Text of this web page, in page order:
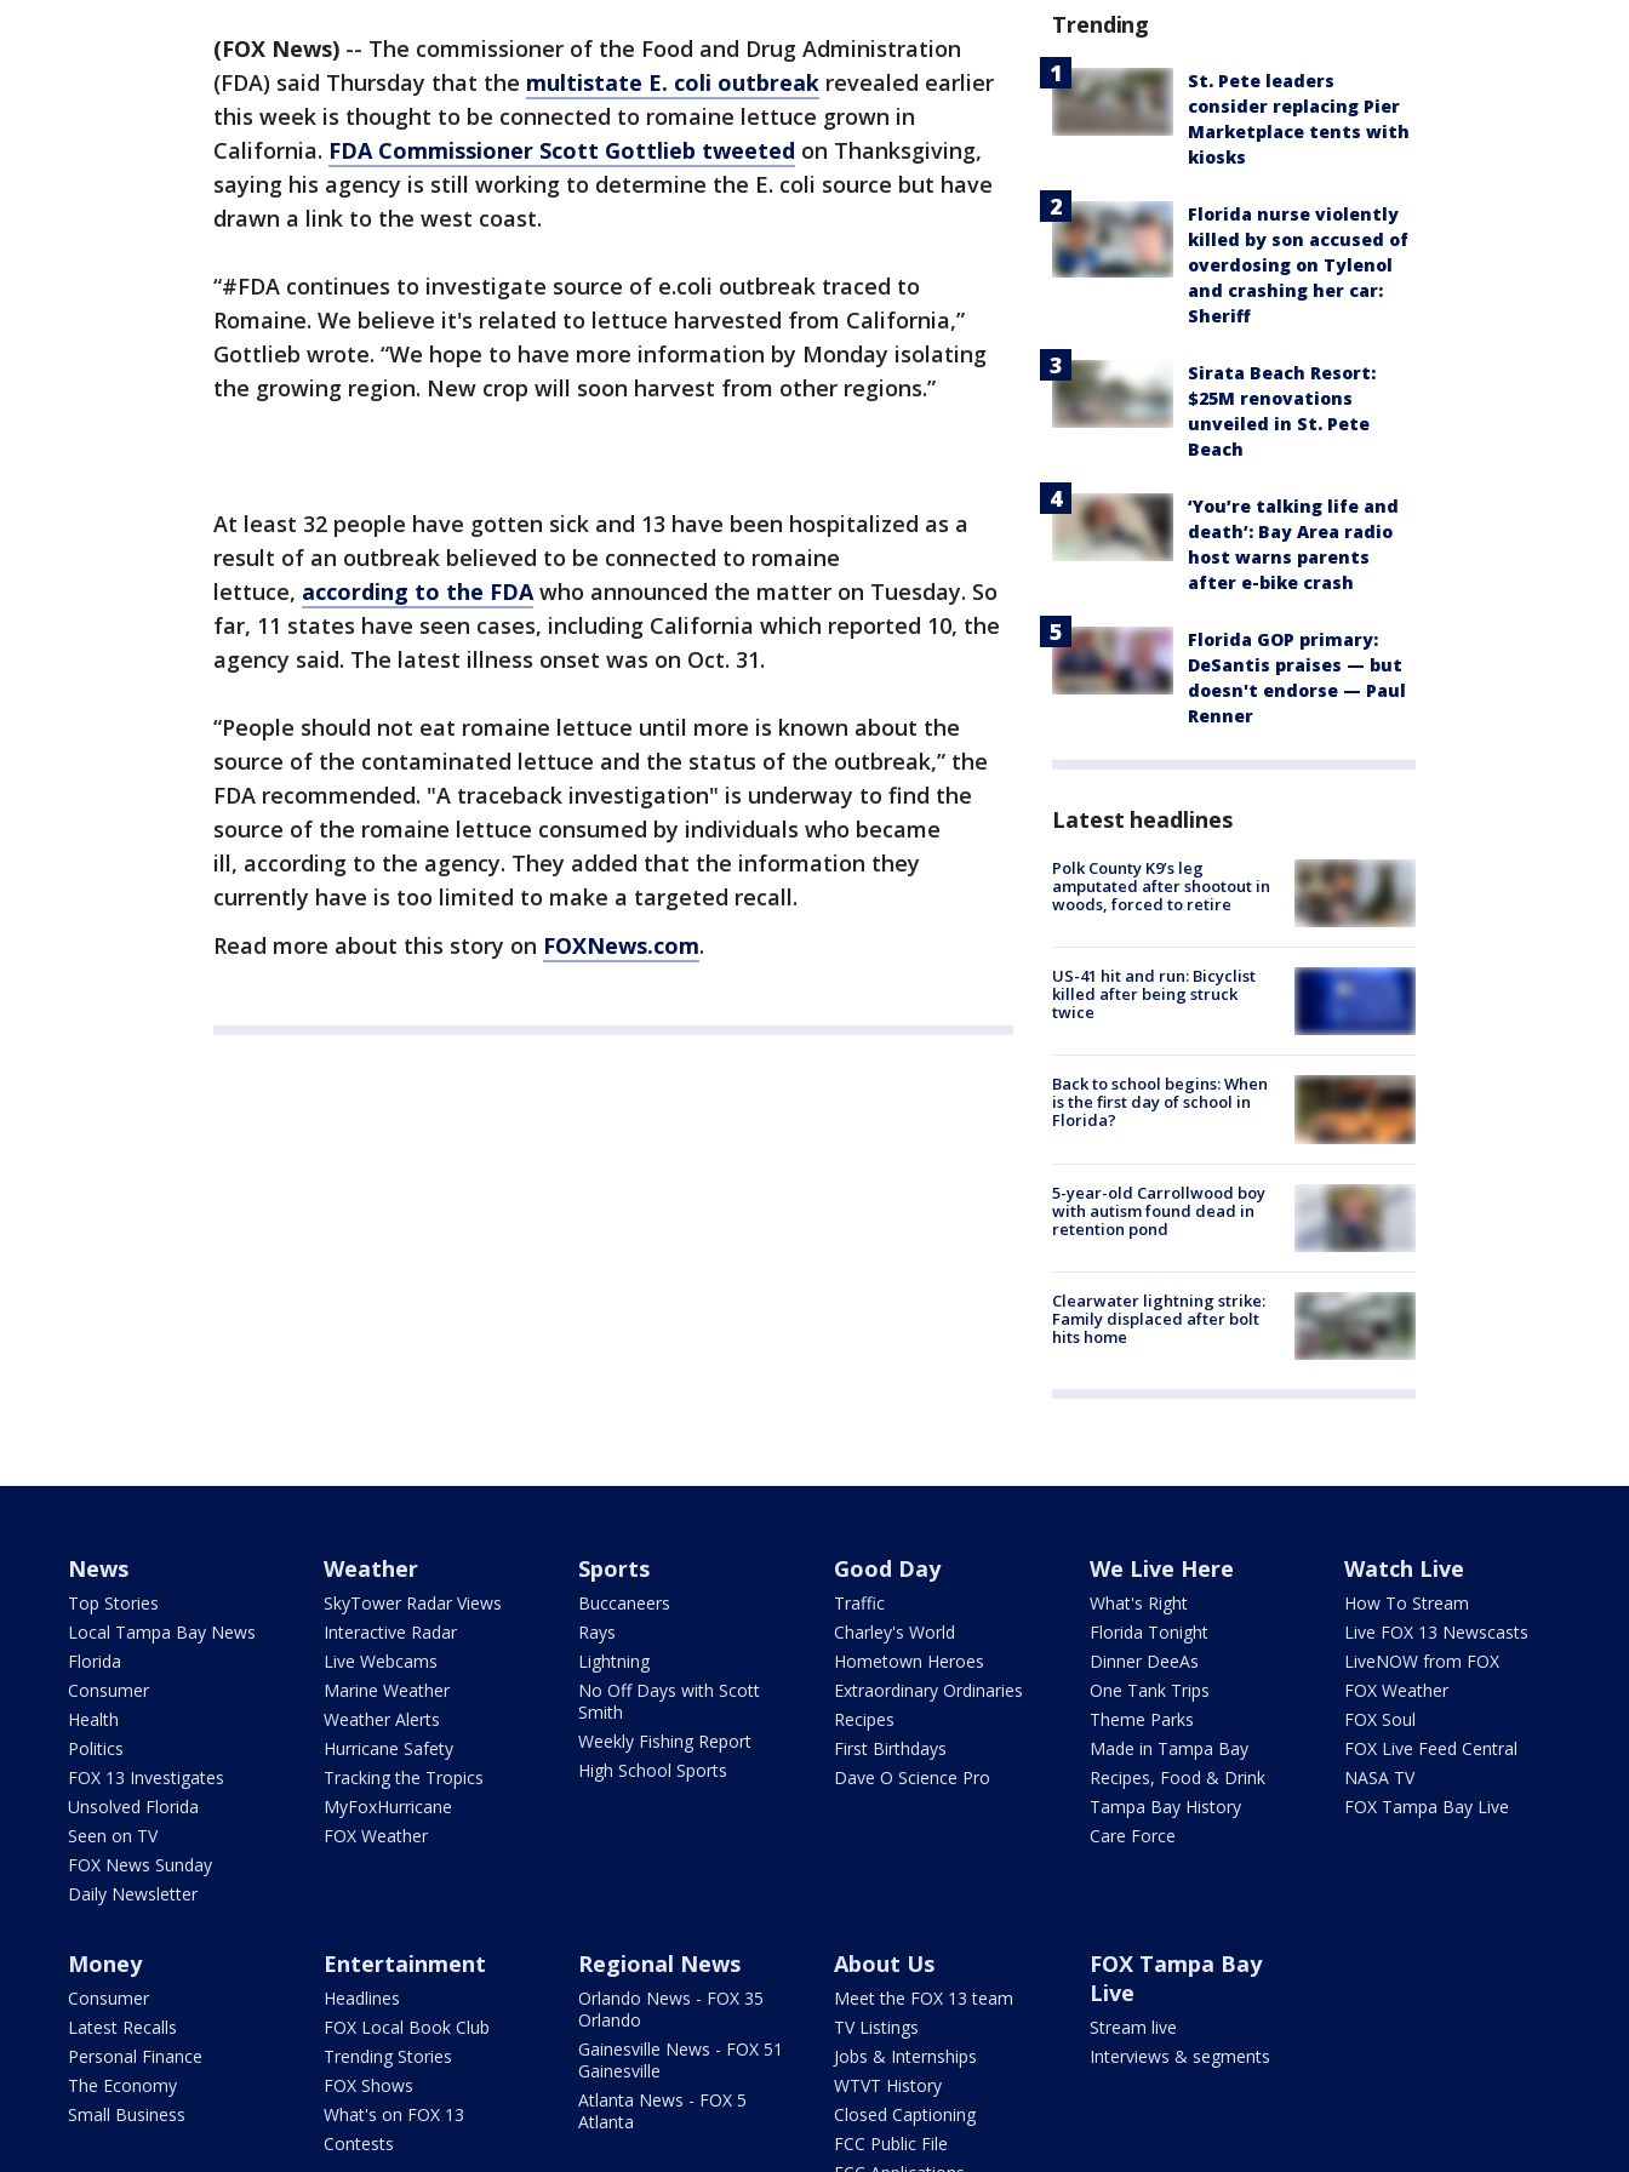
(FOX News) -- The commissioner of the Food and Drug Administration
(FDA) said Thursday that the multistate E. coli outbreak revealed earlier
this week is thought to be connected to romaine lettuce grown in
California. FDA Commissioner Scott Gottlieb tweeted on Thanksgiving,
saying his agency is still working to determine the E. coli source but have
drawn a link to the west coast.
“#FDA continues to investigate source of e.coli outbreak traced to
Romaine. We believe it's related to lettuce harvested from California,”
Gottlieb wrote. “We hope to have more information by Monday isolating
the growing region. New crop will soon harvest from other regions.”
At least 32 people have gotten sick and 13 have been hospitalized as a
result of an outbreak believed to be connected to romaine
lettuce, according to the FDAwho announced the matter on Tuesday. So
far, 11 states have seen cases, including California which reported 10, the
agency said. The latest illness onset was on Oct. 31.
“People should not eat romaine lettuce until more is known about the
source of the contaminated lettuce and the status of the outbreak,” the
FDA recommended. "A traceback investigation" is underway to find the
source of the romaine lettuce consumed by individuals who became
ill, according to the agency. They added that the information they
currently have is too limited to make a targeted recall.
Read more about this story on FOXNews.com.
Trending
St. Pete leaders
consider replacing Pier
Marketplace tents with
kiosks
Florida nurse violently
killed by son accused of
overdosing on Tylenol
and crashing her car:
Sheriff
Sirata Beach Resort:
$25M renovations
unveiled in St. Pete
Beach
‘You’re talking life and
death’: Bay Area radio
host warns parents
after e-bike crash
Florida GOP primary:
DeSantis praises — but
doesn't endorse — Paul
Renner
Latest headlines
Polk County K9’s leg
amputated after shootout in
woods, forced to retire
US-41 hit and run: Bicyclist
killed after being struck
twice
Back to school begins: When
is the first day of school in
Florida?
5-year-old Carrollwood boy
with autism found dead in
retention pond
Clearwater lightning strike:
Family displaced after bolt
hits home
News
Top Stories
Local Tampa Bay News
Florida
Consumer
Health
Politics
FOX 13 Investigates
Unsolved Florida
Seen on TV
FOX News Sunday
Daily Newsletter
Weather
SkyTower Radar Views
Interactive Radar
Live Webcams
Marine Weather
Weather Alerts
Hurricane Safety
Tracking the Tropics
MyFoxHurricane
FOX Weather
Sports
Buccaneers
Rays
Lightning
No Off Days with Scott
Smith
Weekly Fishing Report
High School Sports
Good Day
Traffic
Charley's World
Hometown Heroes
Extraordinary Ordinaries
Recipes
First Birthdays
Dave O Science Pro
We Live Here
What's Right
Florida Tonight
Dinner DeeAs
One Tank Trips
Theme Parks
Made in Tampa Bay
Recipes, Food & Drink
Tampa Bay History
Care Force
Watch Live
How To Stream
Live FOX 13 Newscasts
LiveNOW from FOX
FOX Weather
FOX Soul
FOX Live Feed Central
NASA TV
FOX Tampa Bay Live
Money
Consumer
Latest Recalls
Personal Finance
The Economy
Small Business
Entertainment
Headlines
FOX Local Book Club
Trending Stories
FOX Shows
What's on FOX 13
Contests
Regional News
Orlando News - FOX 35
Orlando
Gainesville News - FOX 51
Gainesville
Atlanta News - FOX 5
Atlanta
About Us
Meet the FOX 13 team
TV Listings
Jobs & Internships
WTVT History
Closed Captioning
FCC Public File
FOX Tampa Bay
Live
Stream live
Interviews & segments